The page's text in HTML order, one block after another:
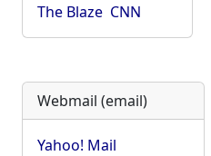
The Blaze CNN
Webmail (email)
Yahoo! Mail